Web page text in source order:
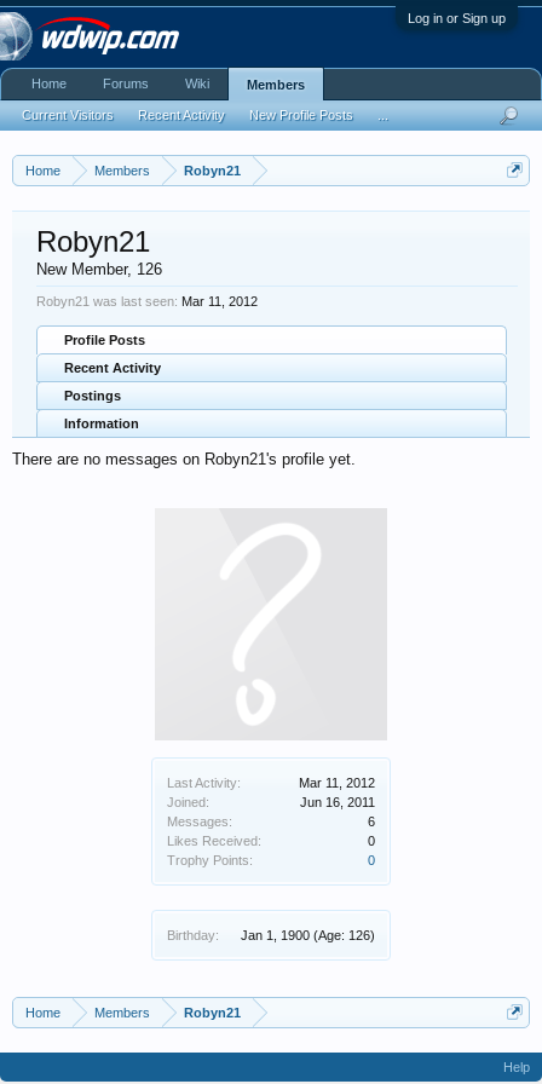
Log in or Sign up
Home Members Robyn21
Last Activity:
Mar 11, 2012
Joined:
Jun 16, 2011
Messages:
6
Likes Received:
0
Trophy Points:
0
Birthday: Jan 1, 1900 (Age: 126)
Robyn21
New Member, 126
Robyn21 was last seen: Mar 11, 2012
Profile Posts
Recent Activity
Postings
Information
There are no messages on Robyn21's profile yet.
Home Members Robyn21
Home Forums Wiki Members
Current Visitors Recent Activity New Profile Posts
Help